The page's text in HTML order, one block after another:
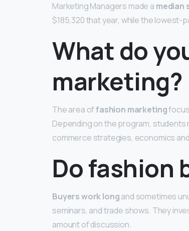
Marketing Managers made a median
$185,320 that year, while the lowest-
What do
marketing?
The area offashion marketing
Depending on the program, students
commerce strategies, economics
Do fashion
Buyers work longand sometimes
seminars, and trade shows. They
amount of discussion.